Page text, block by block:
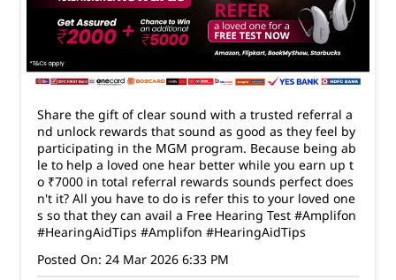
Share the gift of clear sound with a trusted referral a
nd unlock rewards that sound as good as they feel by
participating in the MGM program. Because being ab
le to help a loved one hear better while you earn up t
o ₹7000 in total referral rewards sounds perfect does
n't it? All you have to do is refer this to your loved one
s so that they can avail a Free Hearing Test #Amplifon
#HearingAidTips #Amplifon #HearingAidTips
Posted On: 24 Mar 2026 6:33 PM